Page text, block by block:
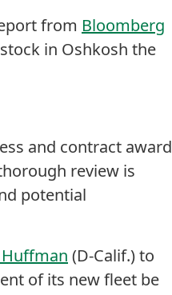
from Bloomberg
in Oshkosh the
and contract award
review is
potential
Huffman (D-Calif.) to
of its new fleet be